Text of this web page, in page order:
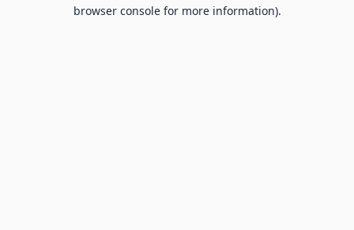
browser console for more information).